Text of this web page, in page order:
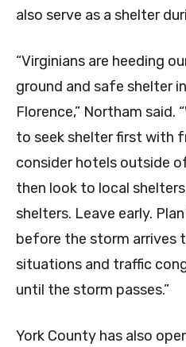
also serve as a shelter
“Virginians are heeding
ground and safe shelter
Florence,” Northam said.
to seek shelter first with
consider hotels outside
then look to local
shelters. Leave early.
before the storm arrives
situations and traffic
until the storm passes.”
York County has also